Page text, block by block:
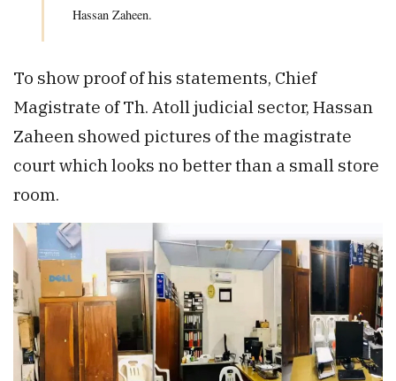
Hassan Zaheen.
To show proof of his statements, Chief
Magistrate of Th. Atoll judicial sector, Hassan
Zaheen showed pictures of the magistrate
court which looks no better than a small store
room.